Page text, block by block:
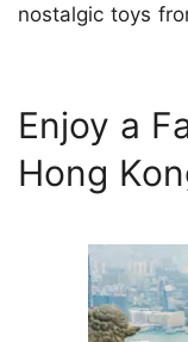
nostalgic toys
Enjoy a
Hong